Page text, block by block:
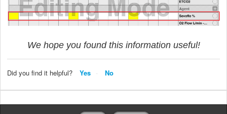
We hope you found this information useful!
Did you find it helpful? Yes No